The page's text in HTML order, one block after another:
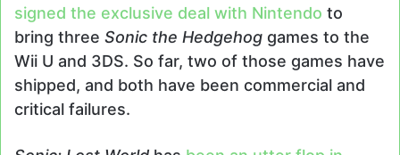
signed the exclusive deal with Nintendo to
bring three Sonic the Hedgehog games to the
Wii U and 3DS. So far, two of those games have
shipped, and both have been commercial and
critical failures.